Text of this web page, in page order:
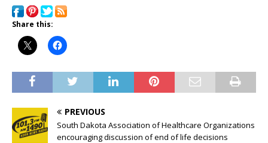
Share this:
PREVIOUS
South Dakota Association of Healthcare Organizations
encouraging discussion of end of life decisions